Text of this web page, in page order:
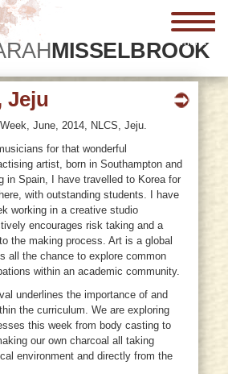
MISSELBROOK
Jeju
June, 2014, NLCS, Jeju.
for that wonderful
artist, born in Southampton and
in Spain, I have travelled to Korea for
with outstanding students.
I have
working in a creative studio
encourages risk taking and a
the making process. Art is a global
all the chance to explore common
within an academic community.
underlines the importance of and
the curriculum. We are exploring
this week from body casting to
our own charcoal all taking
environment and directly from the
menu